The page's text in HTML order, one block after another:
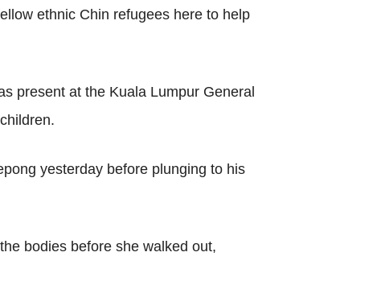
ethnic Chin refugees here to help
present at the Kuala Lumpur General
yesterday before plunging to his
bodies before she walked out,